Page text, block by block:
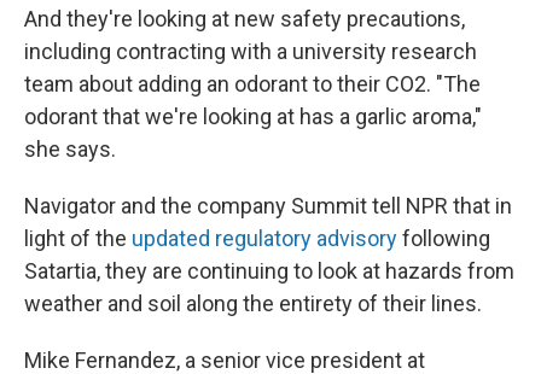
And they're looking at new safety precautions,
including contracting with a university research
team about adding an odorant to their CO2. "The
odorant that we're looking at has a garlic aroma,"
she says.
Navigator and the company Summit tell NPR that in
light of the updated regulatory advisoryfollowing
Satartia, they are continuing to look at hazards from
weather and soil along the entirety of their lines.
Mike Fernandez, a senior vice president at